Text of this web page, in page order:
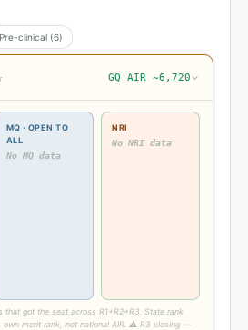
Pre-clinical (6)
GQ AIR ~6,720›
MQ · OPEN TO
ALL
No MQ data
NRI
No NRI data
that got the seat across R1+R2+R3. State rank
merit rank, not national AIR. ⚠ R3 closing —